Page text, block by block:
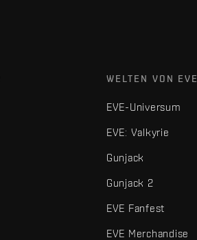
WELTEN VON EVE
EVE-Universum
EVE: Valkyrie
Gunjack
Gunjack 2
EVE Fanfest
EVE Merchandise